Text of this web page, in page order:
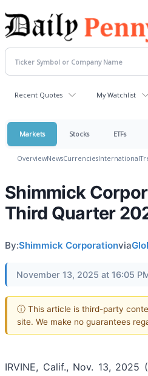
Recent Quotes My Watchlist
Markets Stocks ETFs
OverviewNewsCurrenciesInternational
Shimmick
Third Quarter
By:Shimmick Corporationvia
November 13, 2025 at 16:05
ⓘ This article is third-party
site. We make no guarantees
IRVINE, Calif., Nov. 13, 2025